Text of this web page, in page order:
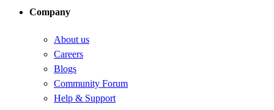
Company
About us
Careers
Blogs
Community Forum
Help & Support